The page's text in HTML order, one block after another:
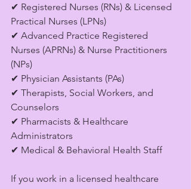
✔ Registered Nurses (RNs) & Licensed
Practical Nurses (LPNs)
✔ Advanced Practice Registered
Nurses (APRNs) & Nurse Practitioners
(NPs)
✔ Physician Assistants (PAs)
✔ Therapists, Social Workers, and
Counselors
✔ Pharmacists & Healthcare
Administrators
✔ Medical & Behavioral Health Staff
If you work in a licensed healthcare